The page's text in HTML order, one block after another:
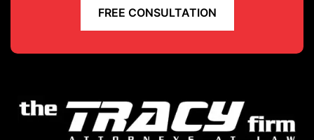
FREE CONSULTATION